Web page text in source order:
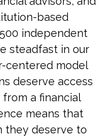
based
independent
steadfast in our
centered model
deserve access
a financial
means that
they deserve to